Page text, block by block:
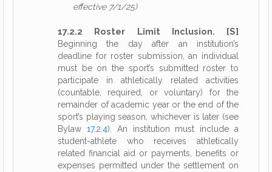
effective 7/1/25)
17.2.2 Roster Limit Inclusion. [S]
Beginning the day after an institution’s
deadline for roster submission, an individual
must be on the sport’s submitted roster to
participate in athletically related activities
(countable, required, or voluntary) for the
remainder of academic year or the end of the
sport’s playing season, whichever is later (see
Bylaw 17.2.4). An institution must include a
student-athlete who receives athletically
related financial aid or payments, benefits or
expenses permitted under the settlement on